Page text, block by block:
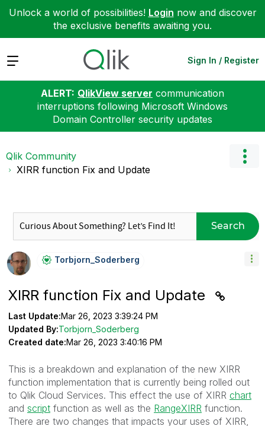
Unlock a world of possibilities! Login now and discover
the exclusive benefits awaiting you.
Expand Sign In / Register
ALERT: QlikView server communication
interruptions following Microsoft Windows
Domain Controller security updates
Qlik Community
XIRR function Fix and Update
Search
Torbjorn_SoderbErg
XIRR function Fix and Update
Last Update:Mar 26, 2023 3:39:24 PM
Updated By:Torbjorn_Soderberg
Created date:Mar 26, 2023 3:40:16 PM
This is a breakdown and explanation of the new XIRR
function implementation that is currently being rolled out
to Qlik Cloud Services. This effect the use of XIRR chart
and script function as well as the RangeXIRR function.
There are two changes that impacts your uses of XIRR,